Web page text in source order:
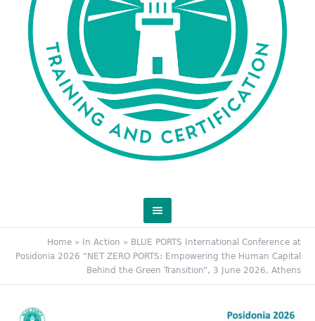
Home » In Action » BLUE PORTS International Conference at
Posidonia 2026 “NET ZERO PORTS: Empowering the Human Capital
Behind the Green Transition”, 3 June 2026, Athens